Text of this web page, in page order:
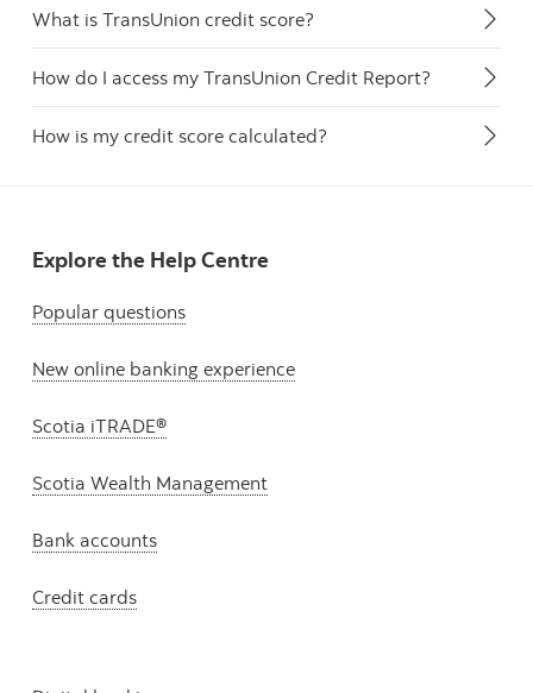
What is TransUnion credit score?
How do I access my TransUnion Credit Report?
How is my credit score calculated?
Explore the Help Centre
Popular questions
New online banking experience
Scotia iTRADE®
Scotia Wealth Management
Bank accounts
Credit cards